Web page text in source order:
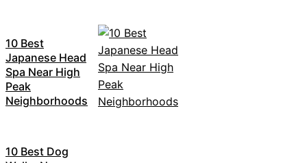
10 Best
Japanese Head
Spa Near High
Peak
Neighborhoods
10 Best Dog